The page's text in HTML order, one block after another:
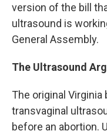
version of the bill
ultrasound is
General Assembly.
The Ultrasound
The original
transvaginal
before an abortion.